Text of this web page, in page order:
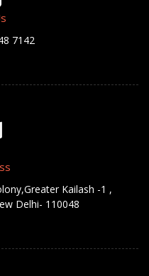
7142
Kailash -1 ,
Delhi- 110048